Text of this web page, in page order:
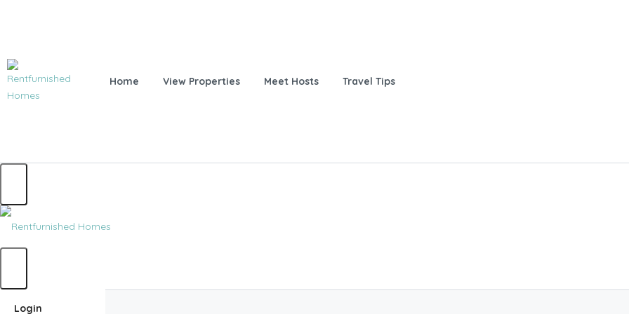
Home View Properties Meet Hosts Travel Tips
Home
Login